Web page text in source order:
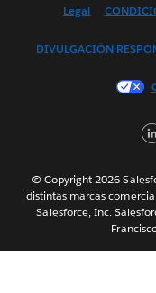
Legal
DIVULGACIÓN
© Copyright 2026
distintas marcas
Salesforce, Inc.